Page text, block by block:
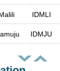
IDMLI
IDMJU